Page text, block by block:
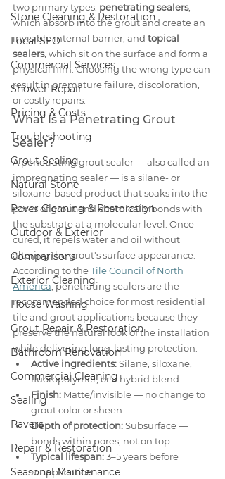
Stone Cleaning & Restoration
Local SEO
Commercial Services
Shower Repair
Pricing & Costs
Troubleshooting
Grout Sealing
Natural Stone
Paver Cleaning & Restoration
Outdoor & Exterior
Comparisons
Exterior Cleaning
House Washing
Grout Repair & Restoration
Bathroom Renovation
Commercial Cleaning
Sealing
Pavers
Repair & Restoration
Seasonal Maintenance
two primary types: penetrating sealers,
which absorb into the grout and create an
invisible internal barrier, and topical
sealers, which sit on the surface and form a
physical film. Choosing the wrong type can
result in premature failure, discoloration,
or costly repairs.
What Is a Penetrating Grout
Sealer?
A penetrating grout sealer — also called an
impregnating sealer — is a silane- or
siloxane-based product that soaks into the
pores of grout and chemically bonds with
the substrate at a molecular level. Once
cured, it repels water and oil without
altering the grout's surface appearance.
According to the Tile Council of North
America, penetrating sealers are the
recommended choice for most residential
tile and grout applications because they
preserve the natural look of the installation
while delivering long-lasting protection.
Active ingredients: Silane, siloxane,
fluoropolymer, or a hybrid blend
Finish: Matte/invisible — no change to
grout color or sheen
Depth of protection: Subsurface —
bonds within pores, not on top
Typical lifespan: 3–5 years before
reapplication